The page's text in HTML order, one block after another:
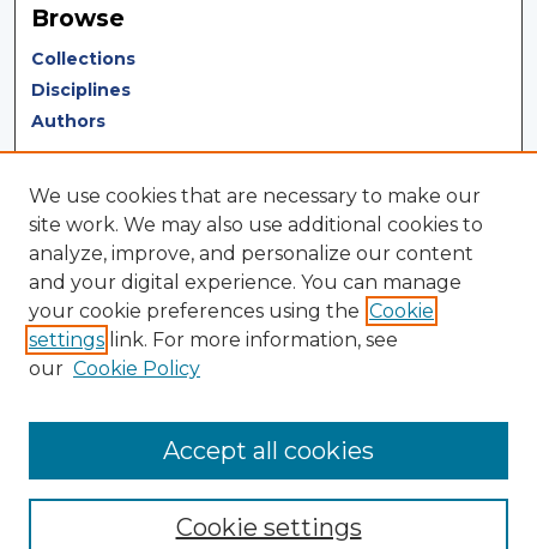
Browse
Collections
Disciplines
Authors
Author Corner
Author FAQ
Author Agreement
Submit Research
LINKS
Touro University California Library
We use cookies that are necessary to make our
site work. We may also use additional cookies to
analyze, improve, and personalize our content
and your digital experience. You can manage
your cookie preferences using the Cookie
settings link. For more information, see
our Cookie Policy
Cookie settings
Accept all cookies